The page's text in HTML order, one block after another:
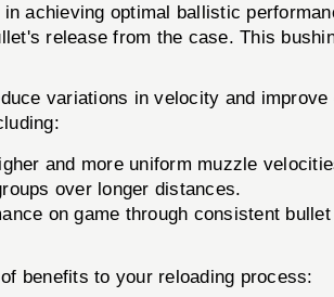
achieving optimal ballistic
release from the case. This
variations in velocity and
and more uniform muzzle
over longer distances.
on game through consistent
benefits to your reloading process: